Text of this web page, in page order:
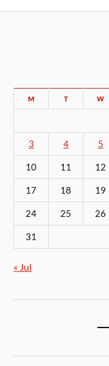
M T W
3 4 5
10 11 12
17 18 19
24 25 26
31
« Jul